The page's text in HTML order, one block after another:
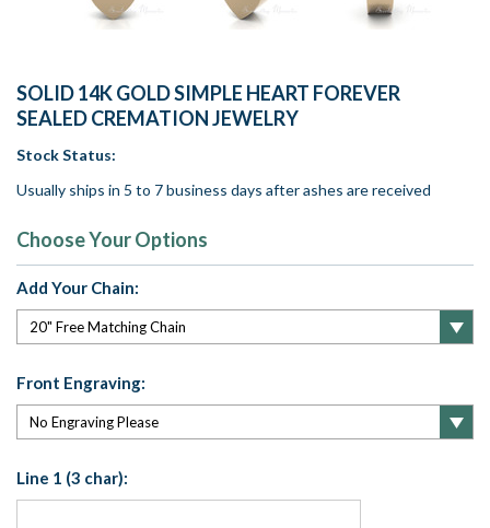
SOLID 14K GOLD SIMPLE HEART FOREVER
SEALED CREMATION JEWELRY
Stock Status:
Usually ships in 5 to 7 business days after ashes are received
Choose Your Options
Add Your Chain:
Front Engraving:
Line 1 (3 char):